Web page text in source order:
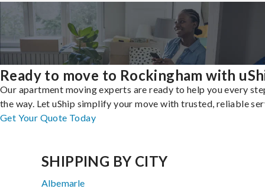
Ready to move to Rockingham with
Our apartment moving experts are ready to help you every
the way. Let uShip simplify your move with trusted, reliable
Get Your Quote Today
SHIPPING BY CITY
Albemarle